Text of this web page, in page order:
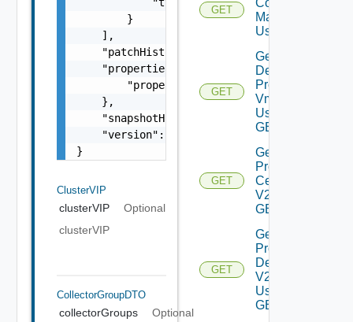
        }
    ],
    "patchHistory": "string",
    "properties": {
        "properties": "string"
    },
    "snapshotHistory": "string",
    "version": "8.3.0"
}
ClusterVIP
clusterVIP
Optional
clusterVIP
CollectorGroupDTO
collectorGroups
Optional
GET
Matrix V2
Using GET
GET
Get
Deployed
Product
Vms V2
Using
GET
GET
Get
Product
Certificate
V2 Using
GET
GET
Get
Product
Details
V2
Using
GET